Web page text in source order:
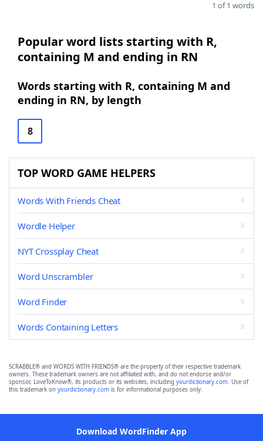
1 of 1 words
Popular word lists starting with R,
containing M and ending in RN
Words starting with R, containing M and
ending in RN, by length
8
TOP WORD GAME HELPERS
Words With Friends Cheat
Wordle Helper
NYT Crossplay Cheat
Word Unscrambler
Word Finder
Words Containing Letters
SCRABBLE® and WORDS WITH FRIENDS® are the property of their respective trademark
owners. These trademark owners are not affiliated with, and do not endorse and/or
sponsor, LoveToKnow®, its products or its websites, including yourdictionary.com. Use of
this trademark on yourdictionary.com is for informational purposes only.
Download WordFinder App